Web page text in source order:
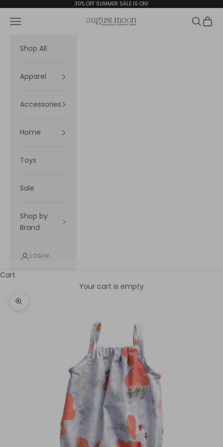
30% OFF SUMMER SALE IS ON!
August Moon
Navigation menu Search
Cart
Shop All
Apparel
Accessories
Home
Toys
Sale
Shop by
Brand
LOGIN
Cart
Your cart is empty
Zoom picture